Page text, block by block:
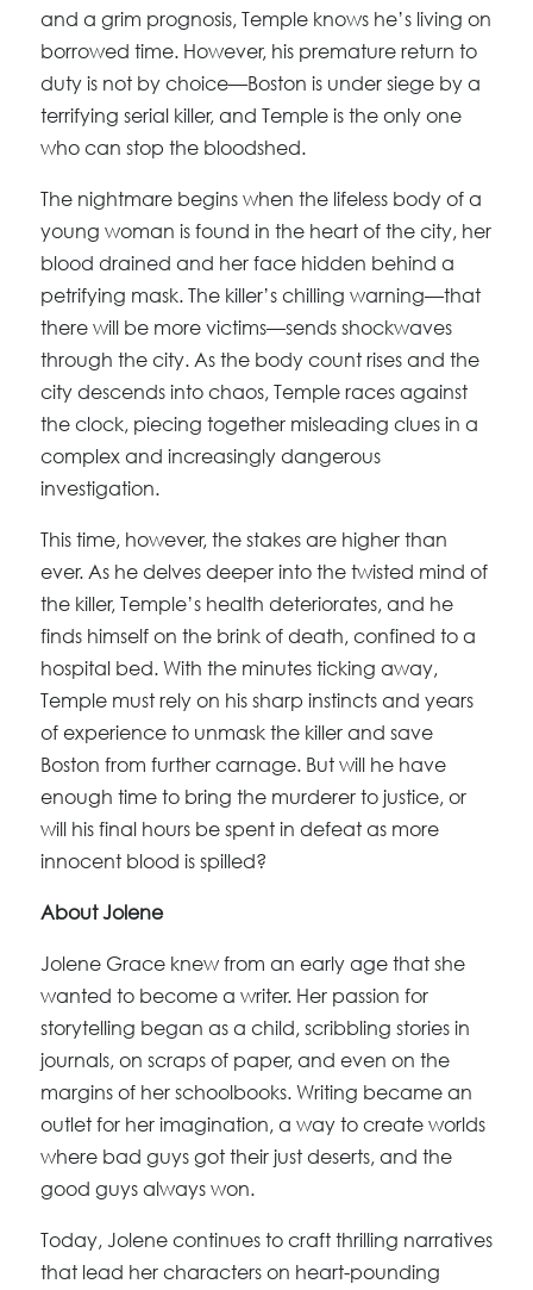
and a grim prognosis, Temple knows he’s living on
borrowed time. However, his premature return to
duty is not by choice—Boston is under siege by a
terrifying serial killer, and Temple is the only one
who can stop the bloodshed.
The nightmare begins when the lifeless body of a
young woman is found in the heart of the city, her
blood drained and her face hidden behind a
petrifying mask. The killer’s chilling warning—that
there will be more victims—sends shockwaves
through the city. As the body count rises and the
city descends into chaos, Temple races against
the clock, piecing together misleading clues in a
complex and increasingly dangerous
investigation.
This time, however, the stakes are higher than
ever. As he delves deeper into the twisted mind of
the killer, Temple’s health deteriorates, and he
finds himself on the brink of death, confined to a
hospital bed. With the minutes ticking away,
Temple must rely on his sharp instincts and years
of experience to unmask the killer and save
Boston from further carnage. But will he have
enough time to bring the murderer to justice, or
will his final hours be spent in defeat as more
innocent blood is spilled?
About Jolene
Jolene Grace knew from an early age that she
wanted to become a writer. Her passion for
storytelling began as a child, scribbling stories in
journals, on scraps of paper, and even on the
margins of her schoolbooks. Writing became an
outlet for her imagination, a way to create worlds
where bad guys got their just deserts, and the
good guys always won.
Today, Jolene continues to craft thrilling narratives
that lead her characters on heart-pounding